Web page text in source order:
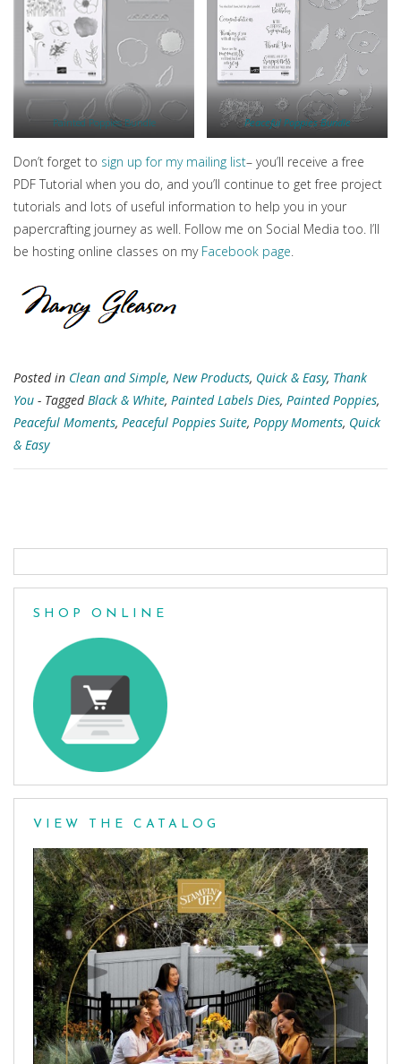
Painted Poppies Bundle Peaceful Poppies Bundle
Don’t forget to sign up for my mailing list– you’ll receive a free
PDF Tutorial when you do, and you’ll continue to get free project
tutorials and lots of useful information to help you in your
papercrafting journey as well. Follow me on Social Media too. I’ll
be hosting online classes on my Facebook page.
Posted in Clean and Simple, New Products, Quick & Easy, Thank
You - TaggedBlack & White, Painted Labels Dies, Painted Poppies,
Peaceful Moments, Peaceful Poppies Suite, Poppy Moments, Quick
& Easy
SHOP ONLINE
VIEW THE CATALOG